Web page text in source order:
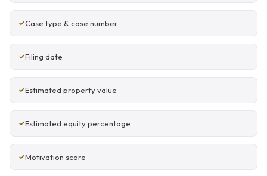
Case type & case number
Filing date
Estimated property value
Estimated equity percentage
Motivation score